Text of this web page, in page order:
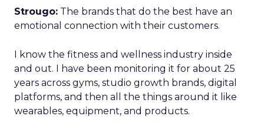
Strougo: The brands that do the best have an
emotional connection with their customers.
I know the fitness and wellness industry inside
and out. I have been monitoring it for about 25
years across gyms, studio growth brands, digital
platforms, and then all the things around it like
wearables, equipment, and products.